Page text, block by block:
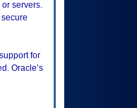
servers.
for
Oracle’s